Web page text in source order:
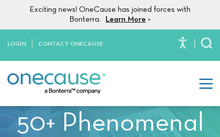
This
website
accessibility
Skip to content
Exciting news! OneCause has joined forces with
Bonterra.
Learn More >
LOGIN CONTACT ONECAUSE
50+ Phenomenal